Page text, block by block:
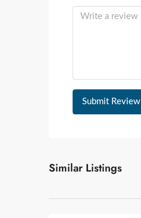
Submit Review
Similar Listings